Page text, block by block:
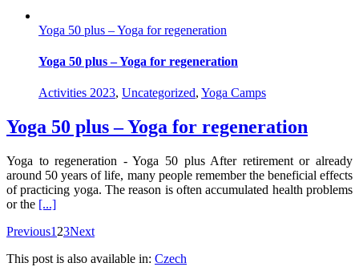
Yoga 50 plus – Yoga for regeneration
Yoga 50 plus – Yoga for regeneration
Activities 2023, Uncategorized, Yoga Camps
Yoga 50 plus – Yoga for regeneration
Yoga to regeneration - Yoga 50 plus After retirement or already
around 50 years of life, many people remember the beneficial effects
of practicing yoga. The reason is often accumulated health problems
or the [...]
Previous1 23Next
This post is also available in: Czech